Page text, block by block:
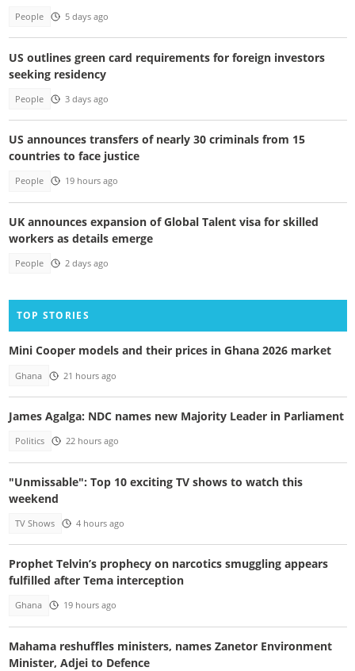
People 5 days ago
US outlines green card requirements for foreign investors
seeking residency
People 3 days ago
US announces transfers of nearly 30 criminals from 15
countries to face justice
People 19 hours ago
UK announces expansion of Global Talent visa for skilled
workers as details emerge
People 2 days ago
TOP STORIES
Mini Cooper models and their prices in Ghana 2026 market
Ghana 21 hours ago
James Agalga: NDC names new Majority Leader in Parliament
Politics 22 hours ago
"Unmissable": Top 10 exciting TV shows to watch this
weekend
TV Shows 4 hours ago
Prophet Telvin’s prophecy on narcotics smuggling appears
fulfilled after Tema interception
Ghana 19 hours ago
Mahama reshuffles ministers, names Zanetor Environment
Minister, Adjei to Defence